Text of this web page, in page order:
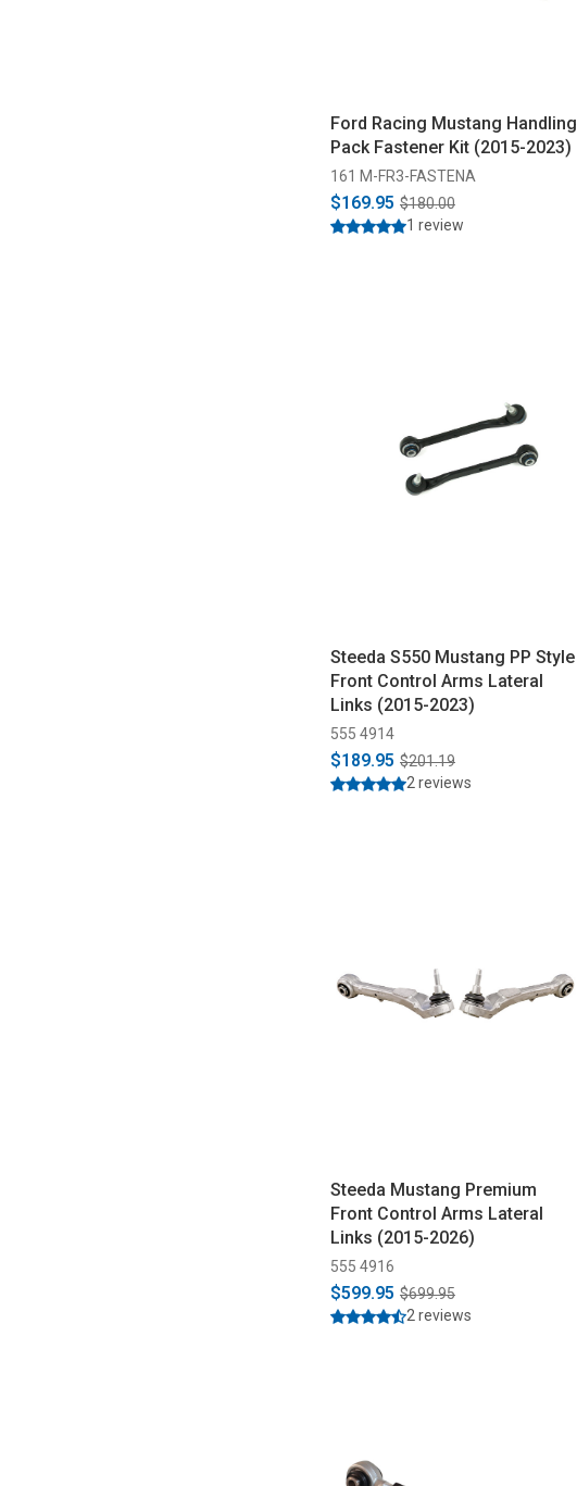
Ford Racing Mustang Handling
Pack Fastener Kit (2015-2023)
161 M-FR3-FASTENA
$169.95 $180.00
1 review
Steeda S550 Mustang PP Style
Front Control Arms Lateral
Links (2015-2023)
555 4914
$189.95 $201.19
2 reviews
Steeda Mustang Premium
Front Control Arms Lateral
Links (2015-2026)
555 4916
$599.95 $699.95
2 reviews